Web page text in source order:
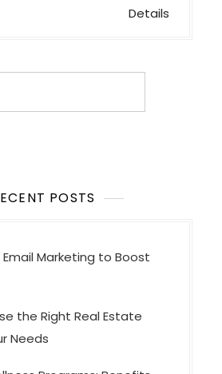
Details
POSTS
Email Marketing to Boost
the Right Real Estate
Needs